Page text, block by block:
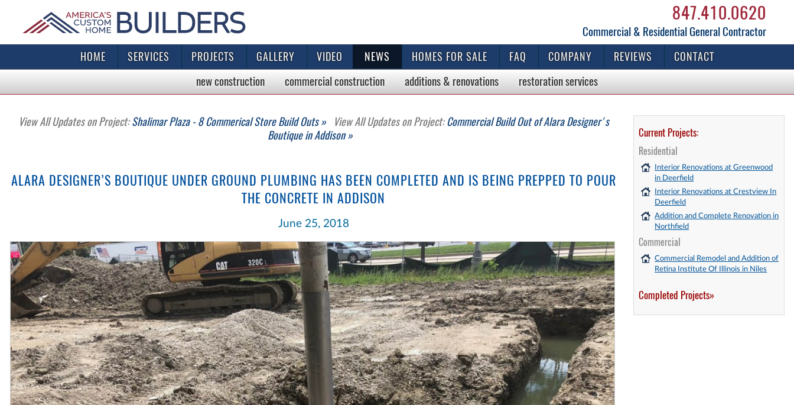
847.410.0620
Commercial & Residential General Contractor
HOME SERVICES PROJECTS GALLERY VIDEO NEWS HOMES FOR SALE FAQ COMPANY REVIEWS CONTACT
new construction commercialconstruction additions & renovations restorationservices
View All Updates on Project:Shalimar Plaza - 8 Commerical Store Build Outs » View All Updates on Project:Commercial Build Out of Alara Designer's
Boutique in Addison »
ALARA DESIGNER’S BOUTIQUE UNDER GROUND PLUMBING HAS BEEN COMPLETED AND IS BEING PREPPED TO POUR
THE CONCRETE IN ADDISON
June 25, 2018
Current Projects:
Residential
Interior Renovations at Greenwood
in Deerfield
Interior Renovations at Crestview In
Deerfield
Addition and Complete Renovation in
Northfield
Commercial
Commercial Remodel and Addition of
Retina Institute Of Illinois in Niles
Completed Projects»